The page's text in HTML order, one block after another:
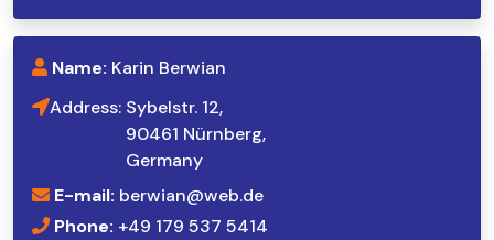
Name: Karin Berwian
Address: Sybelstr. 12,
90461 Nürnberg,
Germany
E-mail: berwian@web.de
Phone: +49 179 537 5414